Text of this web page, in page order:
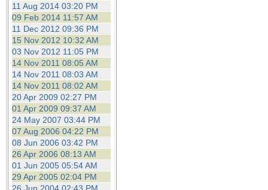
11 Aug 2014 03:20 PM
09 Feb 2014 11:57 AM
11 Dec 2012 09:36 PM
15 Nov 2012 10:32 AM
03 Nov 2012 11:05 PM
14 Nov 2011 08:05 AM
14 Nov 2011 08:03 AM
14 Nov 2011 08:02 AM
20 Apr 2009 02:27 PM
01 Apr 2009 09:37 AM
24 May 2007 03:44 PM
07 Aug 2006 04:22 PM
08 Jun 2006 03:42 PM
26 Apr 2006 08:13 AM
01 Jun 2005 05:54 AM
29 Apr 2005 02:04 PM